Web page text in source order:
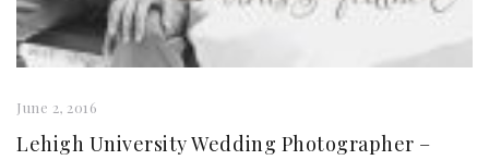
June 2, 2016
Lehigh University Wedding Photographer –